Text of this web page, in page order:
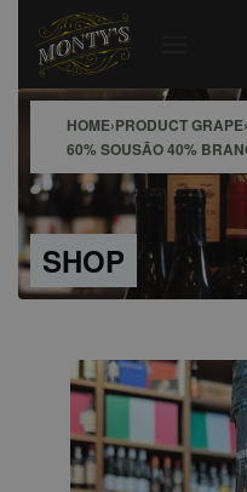
HOME›PRODUCT GRAPE›
60% SOUSÃO 40%
SHOP